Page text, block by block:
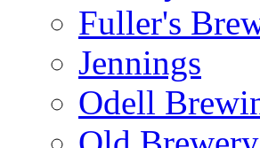
Fuller's
Jennings
Odell